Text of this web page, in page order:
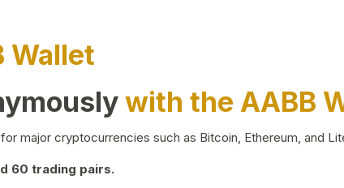
Wallet
with the AABB
major cryptocurrencies such as Bitcoin, Ethereum, and
60 trading pairs.